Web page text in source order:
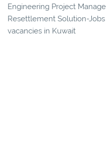
Engineering Project
Resettlement Solution-
vacancies in Kuwait